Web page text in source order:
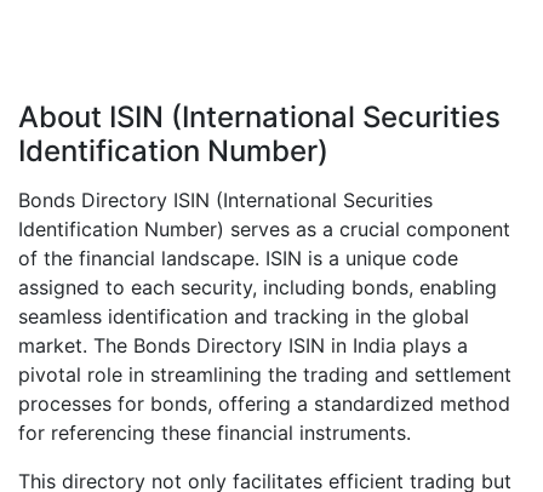
About ISIN (International Securities
Identification Number)
Bonds Directory ISIN (International Securities
Identification Number) serves as a crucial component
of the financial landscape. ISIN is a unique code
assigned to each security, including bonds, enabling
seamless identification and tracking in the global
market. The Bonds Directory ISIN in India plays a
pivotal role in streamlining the trading and settlement
processes for bonds, offering a standardized method
for referencing these financial instruments.
This directory not only facilitates efficient trading but